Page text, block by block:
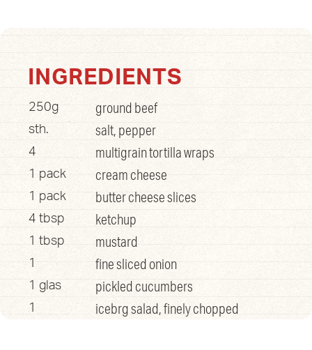
INGREDIENTS
250g ground beef
sth. salt, pepper
4 multigrain tortilla wraps
1 pack cream cheese
1 pack butter cheese slices
4 tbsp ketchup
1 tbsp mustard
1 fine sliced onion
1 glas pickled cucumbers
1 icebrg salad, finely chopped